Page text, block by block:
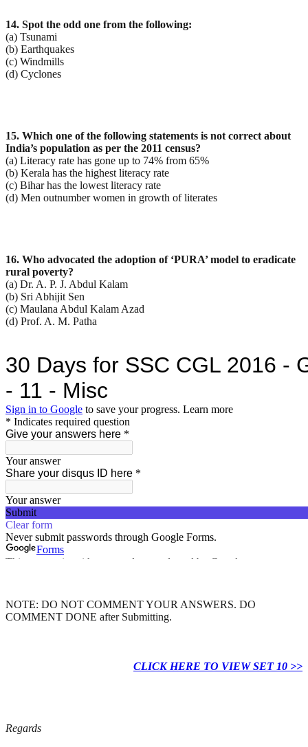
14. Spot the odd one from the following:
(a) Tsunami
(b) Earthquakes
(c) Windmills
(d) Cyclones
15. Which one of the following statements is not correct about
India’s population as per the 2011 census?
(a) Literacy rate has gone up to 74% from 65%
(b) Kerala has the highest literacy rate
(c) Bihar has the lowest literacy rate
(d) Men outnumber women in growth of literates
16. Who advocated the adoption of ‘PURA’ model to eradicate
rural poverty?
(a) Dr. A. P. J. Abdul Kalam
(b) Sri Abhijit Sen
(c) Maulana Abdul Kalam Azad
(d) Prof. A. M. Patha
NOTE: DO NOT COMMENT YOUR ANSWERS. DO
COMMENT DONE after Submitting.
CLICK HERE TO VIEW SET 10 >>
Regards